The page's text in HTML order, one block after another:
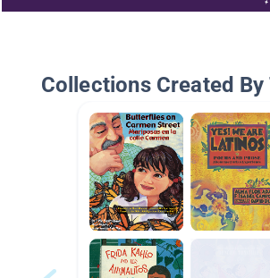
Collections Created By